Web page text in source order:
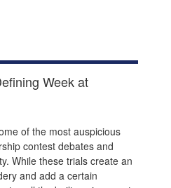
Week at
of the most auspicious
contest debates and
While these trials create an
and add a certain